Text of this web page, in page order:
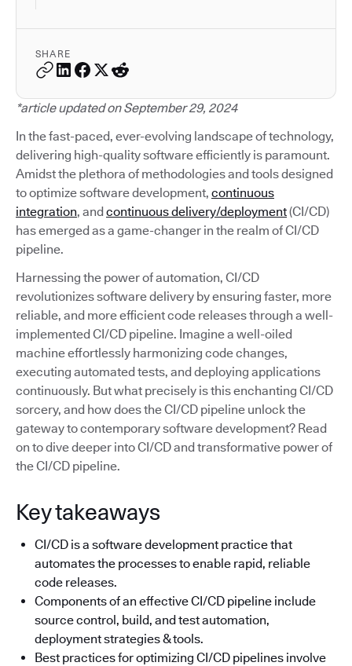
SHARE
*article updated on September 29, 2024
In the fast-paced, ever-evolving landscape of technology,
delivering high-quality software efficiently is paramount.
Amidst the plethora of methodologies and tools designed
to optimize software development, continuous
integration, andcontinuous delivery/deployment(CI/CD)
has emerged as a game-changer in the realm of CI/CD
pipeline.
Harnessing the power of automation, CI/CD
revolutionizes software delivery by ensuring faster, more
reliable, and more efficient code releases through a well-
implemented CI/CD pipeline. Imagine a well-oiled
machine effortlessly harmonizing code changes,
executing automated tests, and deploying applications
continuously. But what precisely is this enchanting CI/CD
sorcery, and how does the CI/CD pipeline unlock the
gateway to contemporary software development? Read
on to dive deeper into CI/CD and transformative power of
the CI/CD pipeline.
Key takeaways
CI/CD is a software development practice that
automates the processes to enable rapid, reliable
code releases.
Components of an effective CI/CD pipeline include
source control, build, and test automation,
deployment strategies & tools.
Best practices for optimizing CI/CD pipelines involve